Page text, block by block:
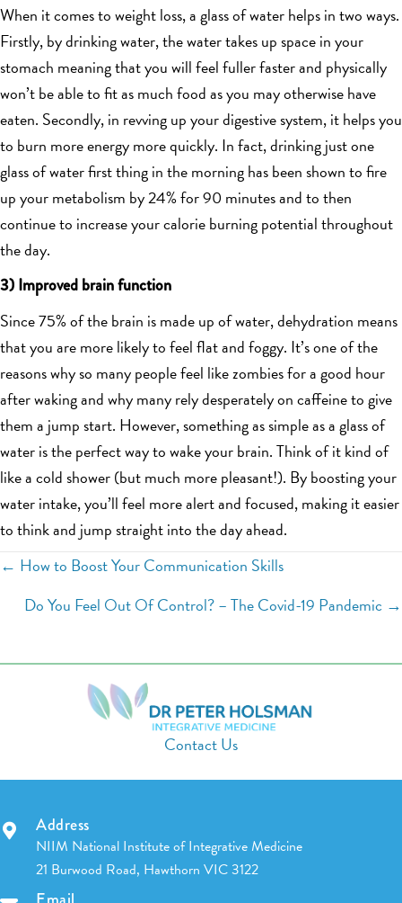
When it comes to weight loss, a glass of water helps in two ways.
Firstly, by drinking water, the water takes up space in your
stomach meaning that you will feel fuller faster and physically
won’t be able to fit as much food as you may otherwise have
eaten. Secondly, in revving up your digestive system, it helps you
to burn more energy more quickly. In fact, drinking just one
glass of water first thing in the morning has been shown to fire
up your metabolism by 24% for 90 minutes and to then
continue to increase your calorie burning potential throughout
the day.
3) Improved brain function
Since 75% of the brain is made up of water, dehydration means
that you are more likely to feel flat and foggy. It’s one of the
reasons why so many people feel like zombies for a good hour
after waking and why many rely desperately on caffeine to give
them a jump start. However, something as simple as a glass of
water is the perfect way to wake your brain. Think of it kind of
like a cold shower (but much more pleasant!). By boosting your
water intake, you’ll feel more alert and focused, making it easier
to think and jump straight into the day ahead.
Posts
navigation
← How to Boost Your Communication Skills
Do You Feel Out Of Control? – The Covid-19 Pandemic →
Contact Us
Address
NIIM National Institute of Integrative Medicine
21 Burwood Road, Hawthorn VIC 3122